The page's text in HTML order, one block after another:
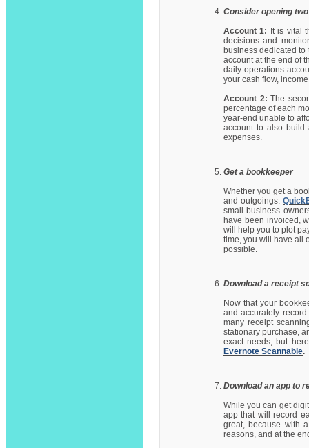
Consider opening
Account 1:
It is vital
decisions and
business dedicated
account at the end of
daily operations
your cash flow,
Account 2: The
percentage of each
year-end unable to
account to also build
expenses.
Get a bookkeeper
Whether you get a
and outgoings.
small business
have been invoiced,
will help you to plot
time, you will have all
possible.
Download a receipt
Now that your
and accurately
many receipt
stationary purchase,
exact needs, but
Evernote Scannable.
Download an app to
While you can get
app that will record
great, because with
reasons, and at the